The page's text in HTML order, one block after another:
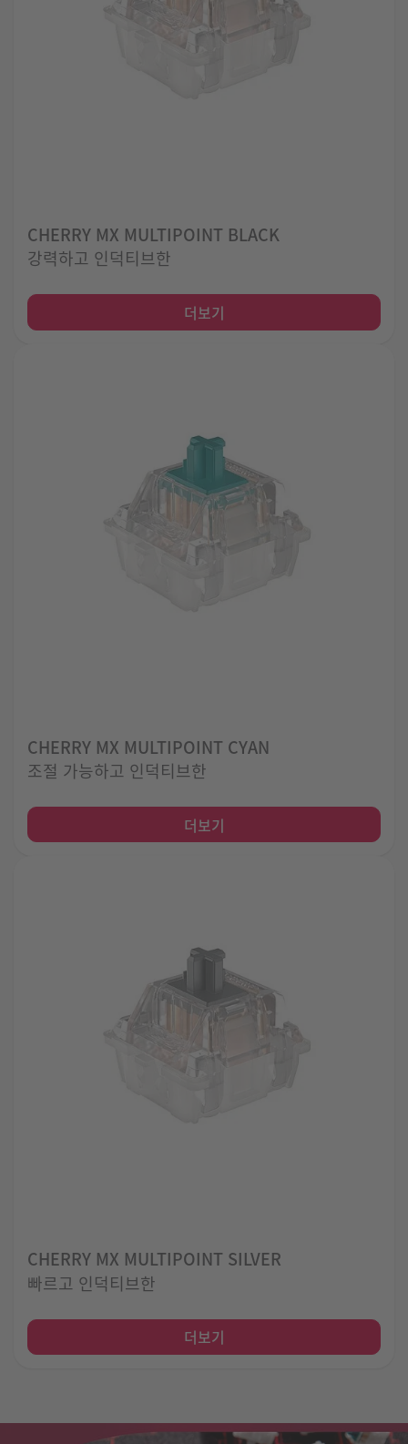
CHERRY MX MULTIPOINT BLACK
강력하고 인덕티브한
더보기
CHERRY MX MULTIPOINT CYAN
조절 가능하고 인덕티브한
더보기
CHERRY MX MULTIPOINT SILVER
빠르고 인덕티브한
더보기